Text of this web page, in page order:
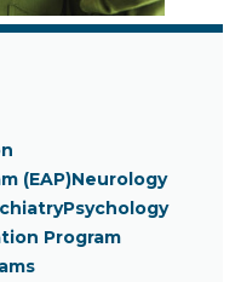
(EAP)Neurology
Psychology
Program